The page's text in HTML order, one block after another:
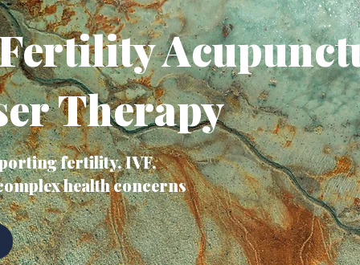
Therapy
fertility, IVF,
health concerns